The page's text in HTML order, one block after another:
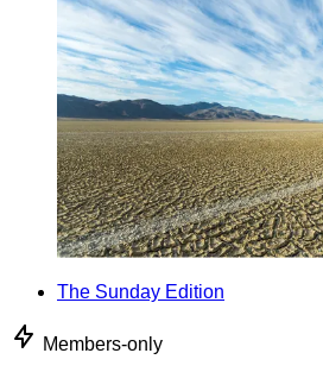
The Sunday Edition
Members-only